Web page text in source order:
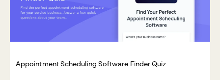
Appointment Scheduling Software Finder Quiz